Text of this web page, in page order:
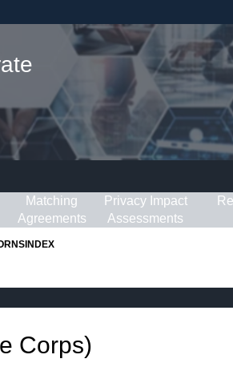
Secure .gov websites
lock ( )or https://means
Share sensitive information
Matching
Agreements
Privacy Impact
Assessments
Corps)